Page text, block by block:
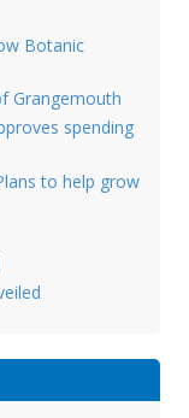
Botanic
Grangemouth
spending
to help grow